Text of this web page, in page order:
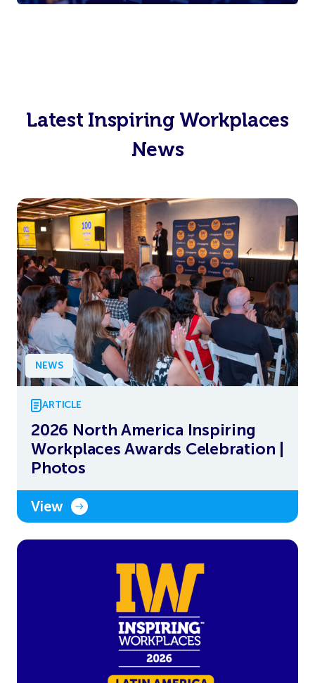
Latest Inspiring Workplaces
News
NEWS
ARTICLE
2026 North America Inspiring
Workplaces Awards Celebration |
Photos
View